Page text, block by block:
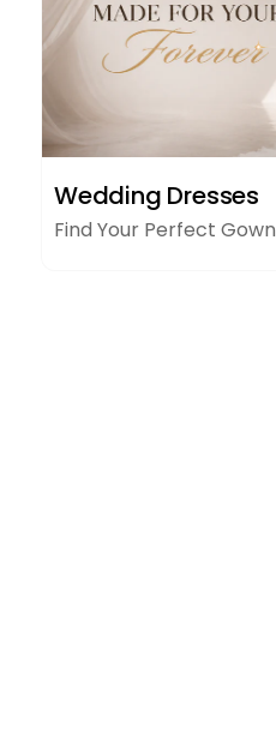
DRESSES
Wedding Dresses
Find Your Perfect Gown